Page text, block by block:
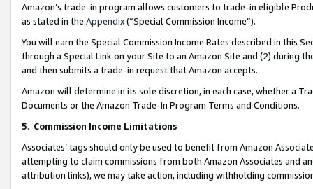
Amazon’s trade-in program allows customers to trade-in eligible
as stated in the Appendix(“Special Commission Income”).
You will earn the Special Commission Income Rates described in this
through a Special Link on your Site to an Amazon Site and (2) during
and then submits a trade-in request that Amazon accepts.
Amazon will determine in its sole discretion, in each case, whether a
Documents or the Amazon Trade-In Program Terms and Conditions.
5. Commission Income Limitations
Associates’ tags should only be used to benefit from Amazon
attempting to claim commissions from both Amazon Associates and
attribution links), we may take action, including withholding